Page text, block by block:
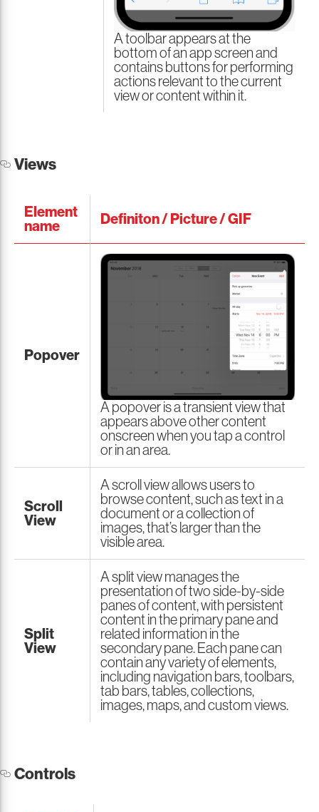
A toolbar appears at the
bottom of an app screen and
contains buttons for performing
actions relevant to the current
view or content within it.
Views
Element
name
Definiton / Picture / GIF
Popover
A popover is a transient view that
appears above other content
onscreen when you tap a control
or in an area.
Scroll
View
A scroll view allows users to
browse content, such as text in a
document or a collection of
images, that’s larger than the
visible area.
Split
View
A split view manages the
presentation of two side-by-side
panes of content, with persistent
content in the primary pane and
related information in the
secondary pane. Each pane can
contain any variety of elements,
including navigation bars, toolbars,
tab bars, tables, collections,
images, maps, and custom views.
Controls